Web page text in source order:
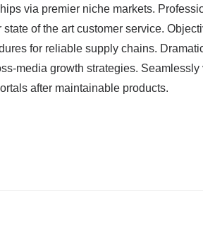
via premier niche markets.
of the art customer service.
for reliable supply chains.
media growth strategies.
after maintainable products.